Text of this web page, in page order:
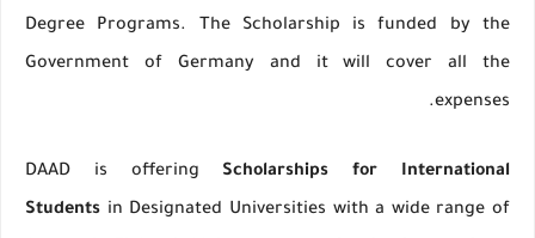
Degree Programs. The Scholarship is funded by the
Government of Germany and it will cover all the
expenses.
DAAD is offering Scholarships for International
Students in Designated Universities with a wide range of